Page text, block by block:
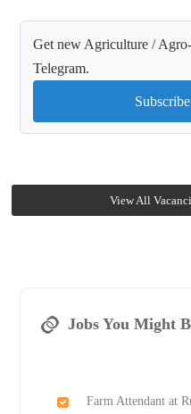
Get new Agriculture /
Telegram.
View All
Jobs You Might
Farm Attendant at